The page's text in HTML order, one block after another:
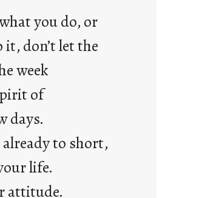
you do, or
don’t let the
week
of
days.
to short,
life.
attitude.